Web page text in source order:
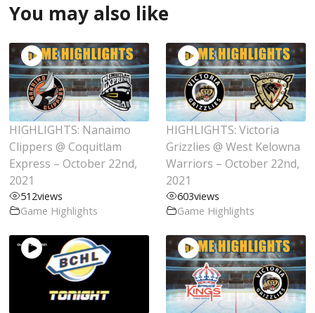
You may also like
HIGHLIGHTS: Nanaimo
Clippers @ Coquitlam
Express – October 22nd,
2021
512views
Game Highlights
HIGHLIGHTS: Victoria
Grizzlies @ West Kelowna
Warriors – October 22nd,
2021
603views
Game Highlights